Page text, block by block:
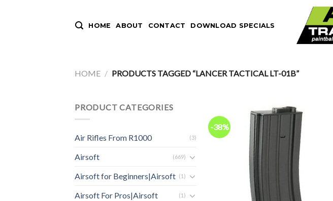
HOME ABOUT CONTACT DOWNLOAD SPECIALS
HOME / PRODUCTS TAGGED “LANCER TACTICAL LT-01B”
PRODUCT CATEGORIES
Air Rifles From R1000 (3)
Airsoft (669)
Airsoft for Beginners|Airsoft (1)
Airsoft For Pros|Airsoft (1)
-38%